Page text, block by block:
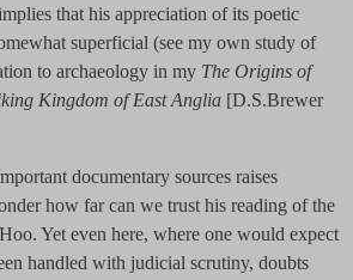
that his appreciation of its poetic
superficial (see my own study of
to archaeology in my The Origins of
Kingdom of East Anglia[D.S.Brewer
documentary sources raises
how far can we trust his reading of the
Yet even here, where one would expect
handled with judicial scrutiny, doubts